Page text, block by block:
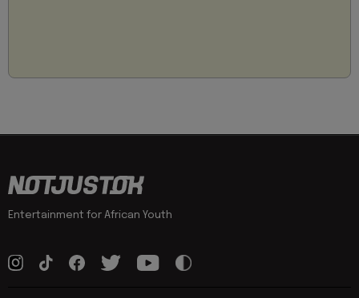
Entertainment for African Youth